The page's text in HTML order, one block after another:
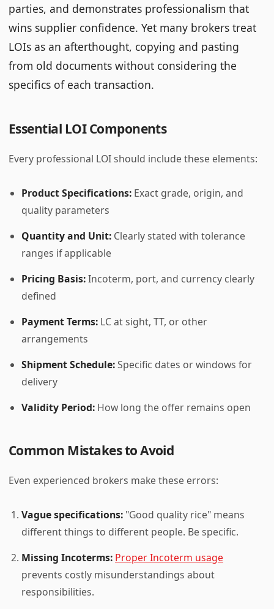
parties, and demonstrates professionalism that
wins supplier confidence. Yet many brokers treat
LOIs as an afterthought, copying and pasting
from old documents without considering the
specifics of each transaction.
Essential LOI Components
Every professional LOI should include these elements:
Product Specifications: Exact grade, origin, and
quality parameters
Quantity and Unit: Clearly stated with tolerance
ranges if applicable
Pricing Basis:Incoterm, port, and currency clearly
defined
Payment Terms: LC at sight, TT, or other
arrangements
Shipment Schedule:Specific dates or windows for
delivery
Validity Period: How long the offer remains open
Common Mistakes to Avoid
Even experienced brokers make these errors:
Vague specifications: "Good quality rice" means
different things to different people. Be specific.
Missing Incoterms: Proper Incoterm usage
prevents costly misunderstandings about
responsibilities.